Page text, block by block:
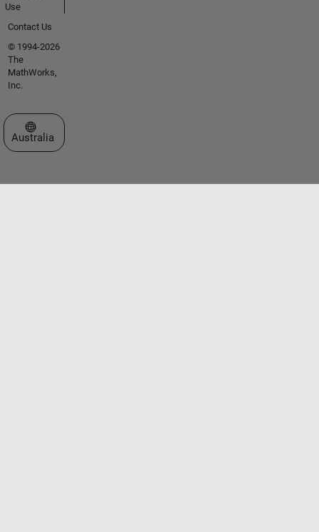
Use
Contact Us
© 1994-2026
The
MathWorks,
Inc.
Select a Web Site
Australia